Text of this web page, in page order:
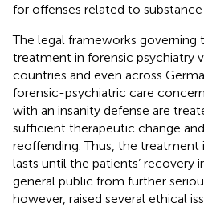
for offenses related to substance
The legal frameworks governing
treatment in forensic psychiatry
countries and even across
forensic-psychiatric care
with an insanity defense are
sufficient therapeutic change
reoffending. Thus, the
lasts until the patients’ recovery
general public from further
however, raised several ethical